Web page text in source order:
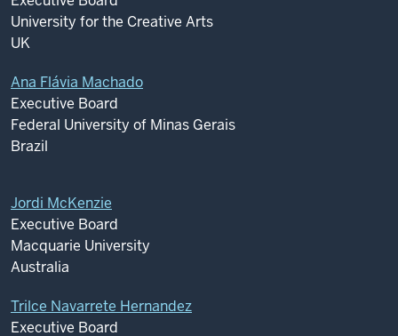
University for the Creative Arts
UK
Ana Flávia Machado
Executive Board
Federal University of Minas Gerais
Brazil
Jordi McKenzie
Executive Board
Macquarie University
Australia
Trilce Navarrete Hernandez
Executive Board